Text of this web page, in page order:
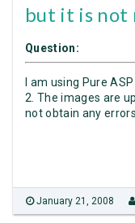
but it is not
Question:
I am using Pure
2. The images are
not obtain any
January 21, 2008